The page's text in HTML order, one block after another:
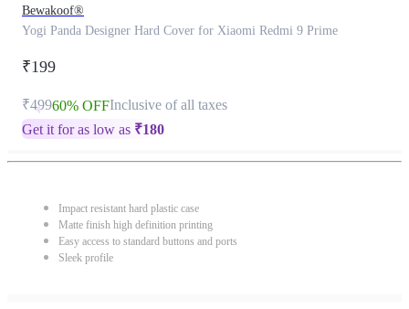
Bewakoof®
Yogi Panda Designer Hard Cover for Xiaomi Redmi 9 Prime
₹199
₹49960% OFFInclusive of all taxes
Get it for as low as ₹180
Impact resistant hard plastic case
Matte finish high definition printing
Easy access to standard buttons and ports
Sleek profile